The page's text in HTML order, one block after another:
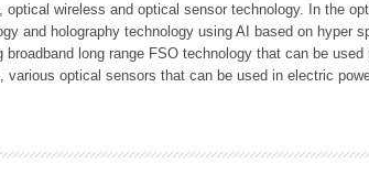
optical wireless and optical sensor technology. In the
and holography technology using AI based on hyper
broadband long range FSO technology that can be
various optical sensors that can be used in electric